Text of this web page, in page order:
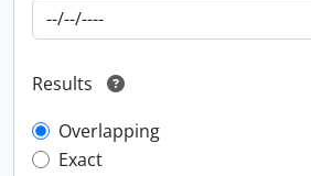
Results
Overlapping
Exact